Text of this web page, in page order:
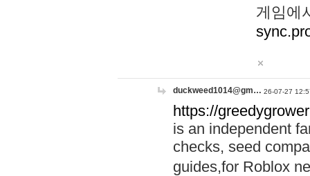
게임에
duckweed1014@gm… 26-07-27
https://
is an independent
checks, seed
guides,for Roblox